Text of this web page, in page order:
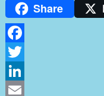
Share
Facebook
Twitter
LinkedIn